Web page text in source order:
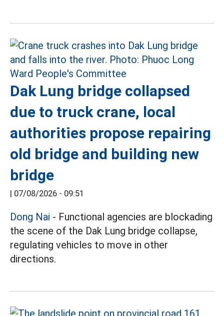
Dak Lung bridge collapsed
due to truck crane, local
authorities propose repairing
old bridge and building new
bridge
| 07/08/2026 - 09:51
Dong Nai - Functional agencies are blockading
the scene of the Dak Lung bridge collapse,
regulating vehicles to move in other
directions.